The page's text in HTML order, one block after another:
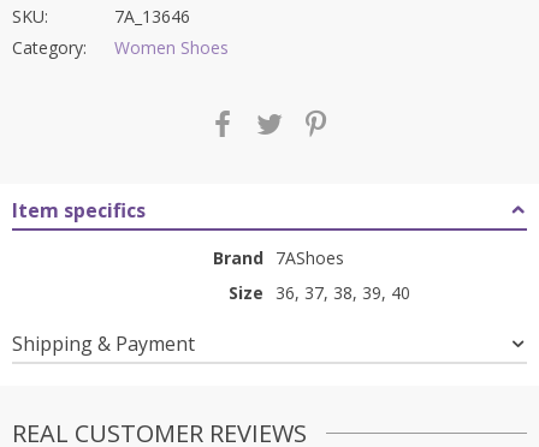
SKU:
7A_13646
Category:
Women Shoes
Item specifics
Brand 7AShoes
Size
36, 37, 38, 39, 40
Shipping & Payment
REAL CUSTOMER REVIEWS